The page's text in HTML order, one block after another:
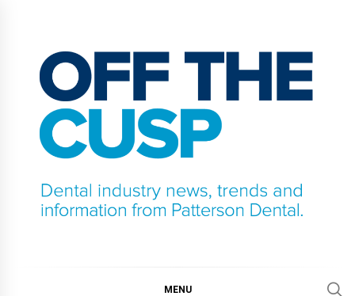
content
MENU